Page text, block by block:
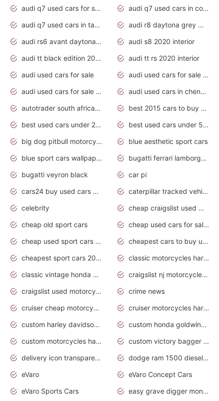
audi q7 used cars for sale
audi q7 used cars in coimbatore
audi q7 used cars in tamilnadu
audi r8 daytona grey matte
audi rs6 avant daytona grey matte
audi s8 2020 interior
audi tt black edition 2020 interior
audi tt rs 2020 interior
audi used cars for sale
audi used cars for sale by owner
audi used cars for sale in gauteng
audi used cars in chennai
autotrader south africa used cars
best 2015 cars to buy used
best used cars under 20000
best used cars under 5000
big dog pitbull motorcycles for sale
blue aesthetic sport cars
blue sport cars wallpaper
bugatti ferrari lamborghini sport cars
bugatti veyron black
car pi
cars24 buy used cars hyderabad
caterpillar tracked vehicle
celebrity
cheap craigslist used motorcycles for sale by owner
cheap old sport cars
cheap used cars for sale by owner under $2 000
cheap used sport cars for sale
cheapest cars to buy used
cheapest sport cars 2020
classic motorcycles harley davidson
classic vintage honda motorcycles for sale
craigslist nj motorcycles for sale by owner
craigslist used motorcycles for sale near me
crime news
cruiser cheap motorcycles for sale under 1000
cruiser motorcycles harley-davidson
custom harley davidson motorcycles for sale
custom honda goldwing motorcycles
custom motorcycles harley davidson
custom victory bagger motorcycles for sale
delivery icon transparent background truck png
dodge ram 1500 diesel truck lifted truck coloring pages
eVaro
eVaro Concept Cars
eVaro Sports Cars
easy grave digger monster truck drawing